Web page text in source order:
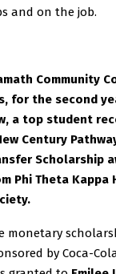
and on the job.
Community
for the second
a top student
Century
Scholarship
Phi Theta Kappa
monetary
by Coca-